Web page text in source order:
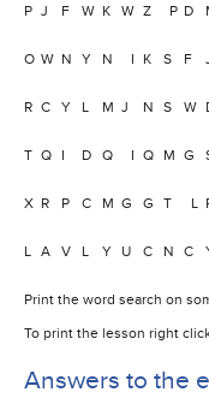
P J F W K W Z P D
O W N Y N I K S F
R C Y L M J N S W
T Q I D Q I Q M G
X R P C M G G T L
L A V L Y U C N C
Print the word search on
To print the lesson right
Answers to the